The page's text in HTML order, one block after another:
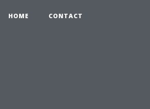
HOME CONTACT